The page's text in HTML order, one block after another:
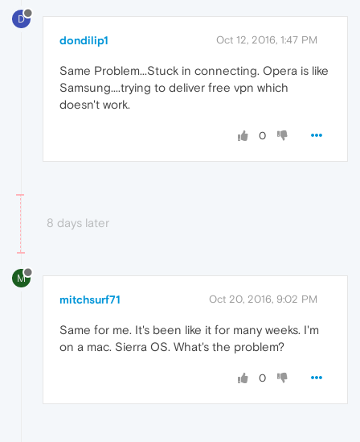
D
dondilip1 Oct 12, 2016, 1:47 PM
Same Problem...Stuck in connecting. Opera is like
Samsung....trying to deliver free vpn which
doesn't work.
0
8 days later
M
mitchsurf71 Oct 20, 2016, 9:02 PM
Same for me. It's been like it for many weeks. I'm
on a mac. Sierra OS. What's the problem?
0